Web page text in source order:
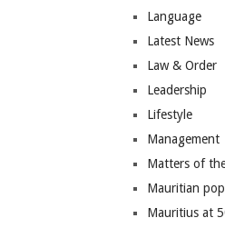
Language
Latest News
Law & Order
Leadership
Lifestyle
Management
Matters of
Mauritian
Mauritius at